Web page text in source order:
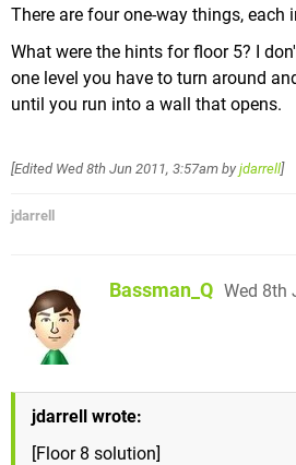
There are four one-way things, each
What were the hints for floor 5? I
one level you have to turn around
until you run into a wall that opens.
[Edited Wed 8th Jun 2011, 3:57am by jdarrell]
jdarrell
Bassman_Q Wed 8th
jdarrell wrote:
[Floor 8 solution]